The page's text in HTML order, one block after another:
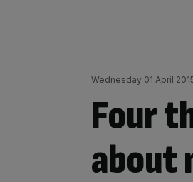
Wednesday 01 April
Four
about